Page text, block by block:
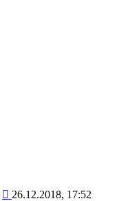
View
26.12.2018, 17:52